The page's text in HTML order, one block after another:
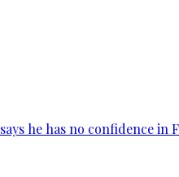
he has no confidence in